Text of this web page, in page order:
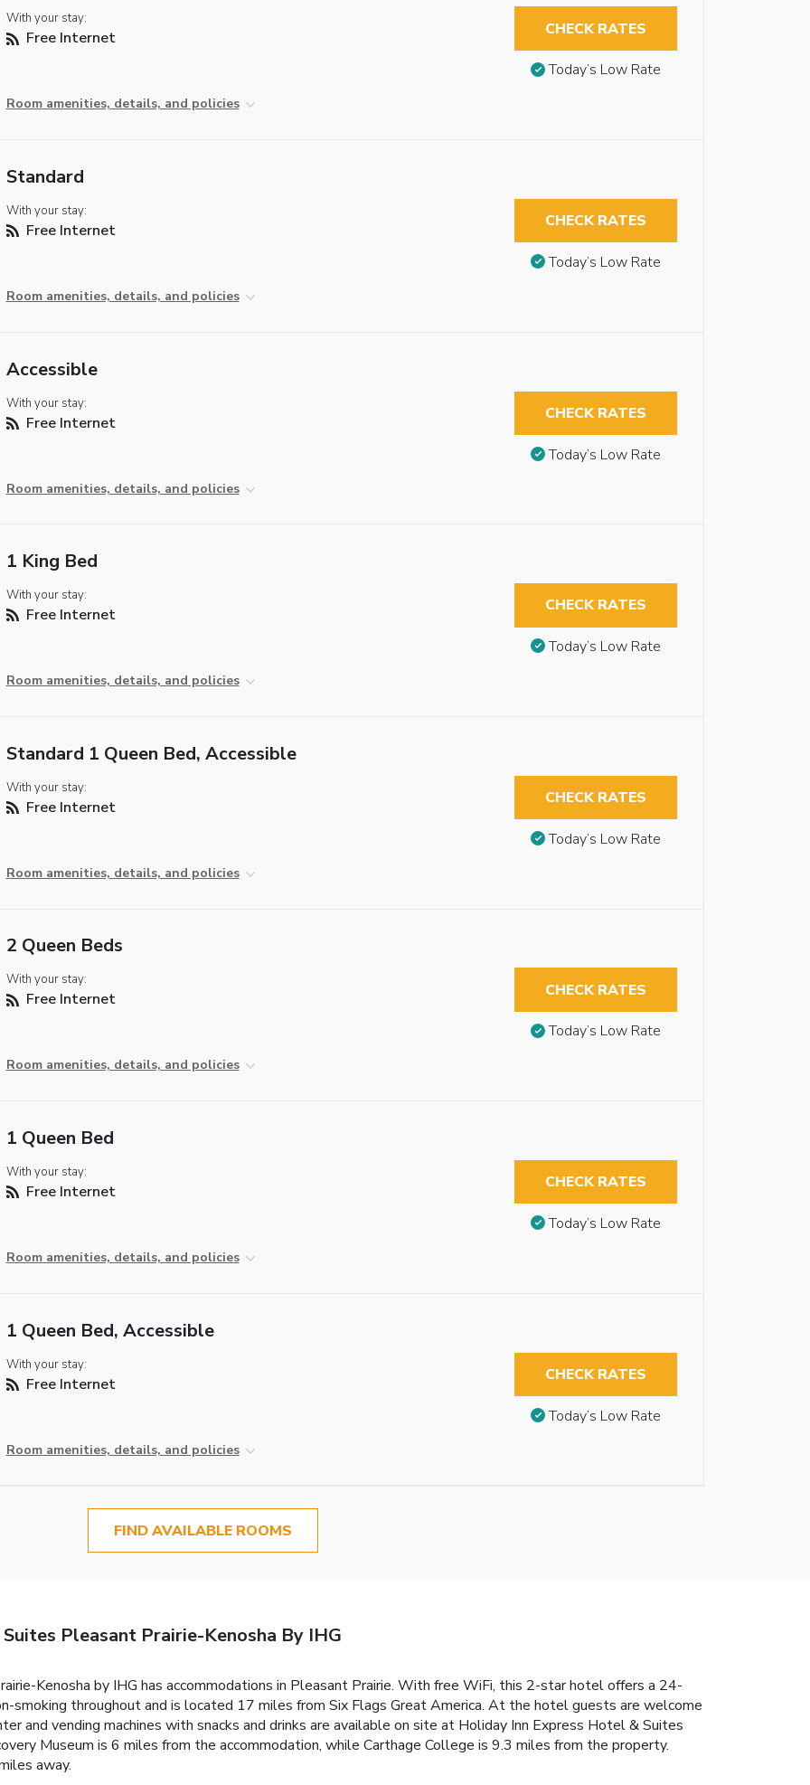
With your stay:
Free Internet
Room amenities, details, and policies
CHECK RATES
Today’s Low Rate
Standard
With your stay:
Free Internet
Room amenities, details, and policies
CHECK RATES
Today’s Low Rate
Accessible
With your stay:
Free Internet
Room amenities, details, and policies
CHECK RATES
Today’s Low Rate
1 King Bed
With your stay:
Free Internet
Room amenities, details, and policies
CHECK RATES
Today’s Low Rate
Standard 1 Queen Bed, Accessible
With your stay:
Free Internet
Room amenities, details, and policies
CHECK RATES
Today’s Low Rate
2 Queen Beds
With your stay:
Free Internet
Room amenities, details, and policies
CHECK RATES
Today’s Low Rate
1 Queen Bed
With your stay:
Free Internet
Room amenities, details, and policies
CHECK RATES
Today’s Low Rate
1 Queen Bed, Accessible
With your stay:
Free Internet
Room amenities, details, and policies
CHECK RATES
Today’s Low Rate
FIND AVAILABLE ROOMS
Pleasant Prairie-Kenosha By IHG
Kenosha by IHG has accommodations in Pleasant Prairie. With free WiFi, this 2-star hotel offers a 24-
smoking throughout and is located 17 miles from Six Flags Great America. At the hotel guests are welcome
and vending machines with snacks and drinks are available on site at Holiday Inn Express Hotel & Suites
Museum is 6 miles from the accommodation, while Carthage College is 9.3 miles from the property.
away.